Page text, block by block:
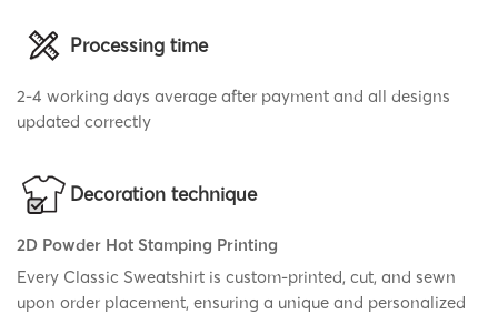
Processing time
2-4 working days average after payment and all designs
updated correctly
Decoration technique
2D Powder Hot Stamping Printing
Every Classic Sweatshirt is custom-printed, cut, and sewn
upon order placement, ensuring a unique and personalized